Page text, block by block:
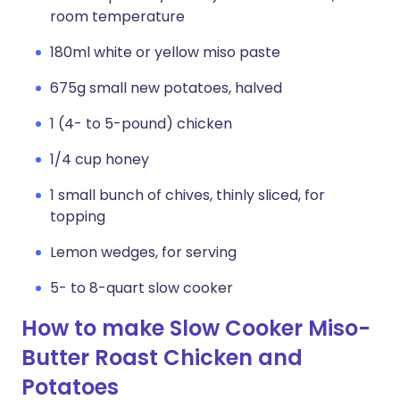
room temperature
180ml white or yellow miso paste
675g small new potatoes, halved
1 (4- to 5-pound) chicken
1/4 cup honey
1 small bunch of chives, thinly sliced, for
topping
Lemon wedges, for serving
5- to 8-quart slow cooker
How to make Slow Cooker Miso-
Butter Roast Chicken and
Potatoes